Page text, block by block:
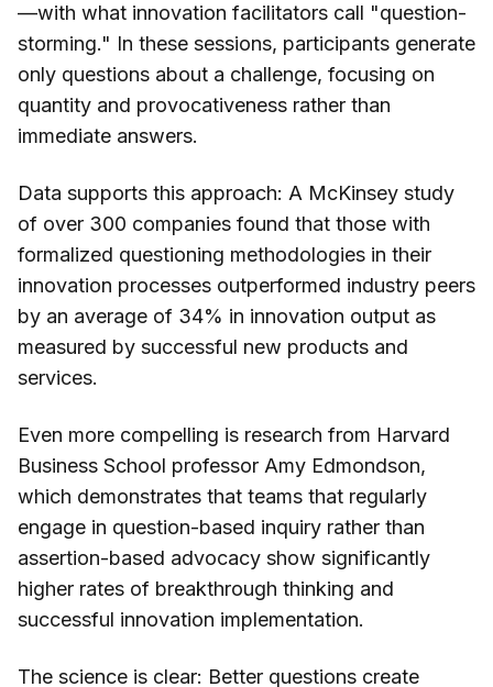
—with what innovation facilitators call "question-
storming." In these sessions, participants generate
only questions about a challenge, focusing on
quantity and provocativeness rather than
immediate answers.
Data supports this approach: A McKinsey study
of over 300 companies found that those with
formalized questioning methodologies in their
innovation processes outperformed industry peers
by an average of 34% in innovation output as
measured by successful new products and
services.
Even more compelling is research from Harvard
Business School professor Amy Edmondson,
which demonstrates that teams that regularly
engage in question-based inquiry rather than
assertion-based advocacy show significantly
higher rates of breakthrough thinking and
successful innovation implementation.
The science is clear: Better questions create